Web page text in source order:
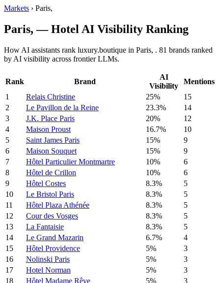
Markets › Paris,
Paris, — Hotel AI Visibility Ranking
How AI assistants rank luxury.boutique in Paris, . 81 brands ranked
by AI visibility across frontier LLMs.
Rank Brand
AI
Visibility
Mentions
1
Relais Christine 25%
15
2
Le Pavillon de la Reine 23.3%
14
3
J.K. Place Paris 20%
12
4
Maison Proust 16.7%
10
5
Saint James Paris 15%
9
6
Maison Souquet 15%
9
7
Hôtel Particulier Montmartre 10%
6
8
Hôtel de Crillon 10%
6
9
Hôtel Costes 8.3%
5
10
Le Bristol Paris 8.3%
5
11
Hôtel Plaza Athénée 8.3%
5
12
Cour des Vosges 8.3%
5
13
La Fantaisie 8.3%
5
14
Le Grand Mazarin 6.7%
4
15
Hôtel Providence 5%
3
16
Nolinski Paris 5%
3
17
Hotel Norman 5%
3
18
Hôtel Madame Rêve 5%
3